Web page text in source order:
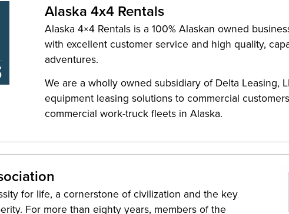
Alaska 4x4 Rentals
Alaska 4×4 Rentals is a 100% Alaskan owned
with excellent customer service and high quality,
adventures.
We are a wholly owned subsidiary of Delta Leasing,
equipment leasing solutions to commercial
commercial work-truck fleets in Alaska.
for life, a cornerstone of civilization and the key
For more than eighty years, members of the